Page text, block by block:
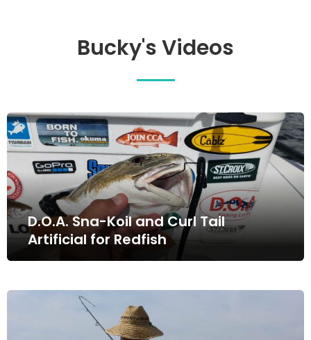
Bucky's Videos
D.O.A. Sna-Koil and Curl Tail
Artificial for Redfish